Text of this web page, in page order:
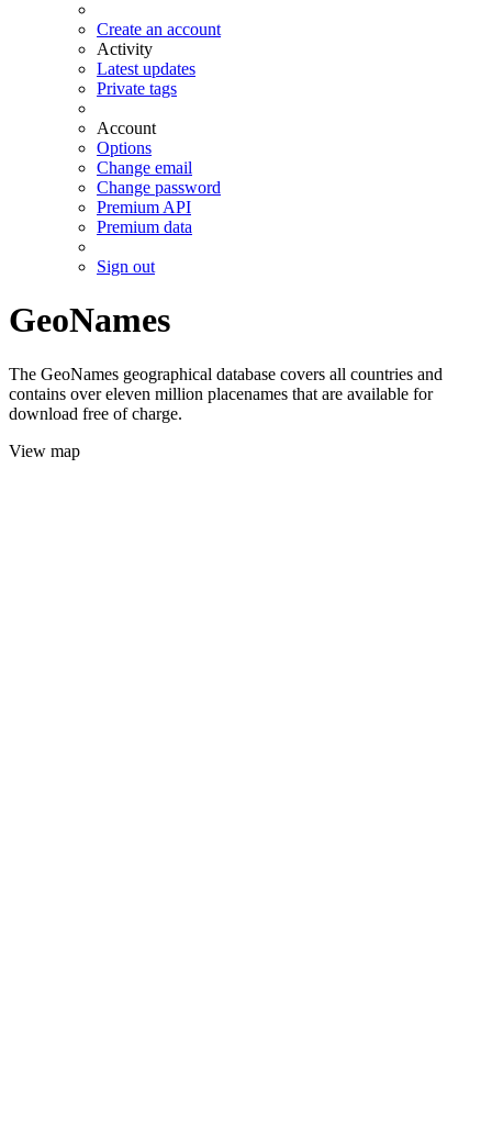
Create an account
Activity
Latest updates
Private tags
Account
Options
Change email
Change password
Premium API
Premium data
Sign out
GeoNames
The GeoNames geographical database covers all countries and
contains over eleven million placenames that are available for
download free of charge.
View map